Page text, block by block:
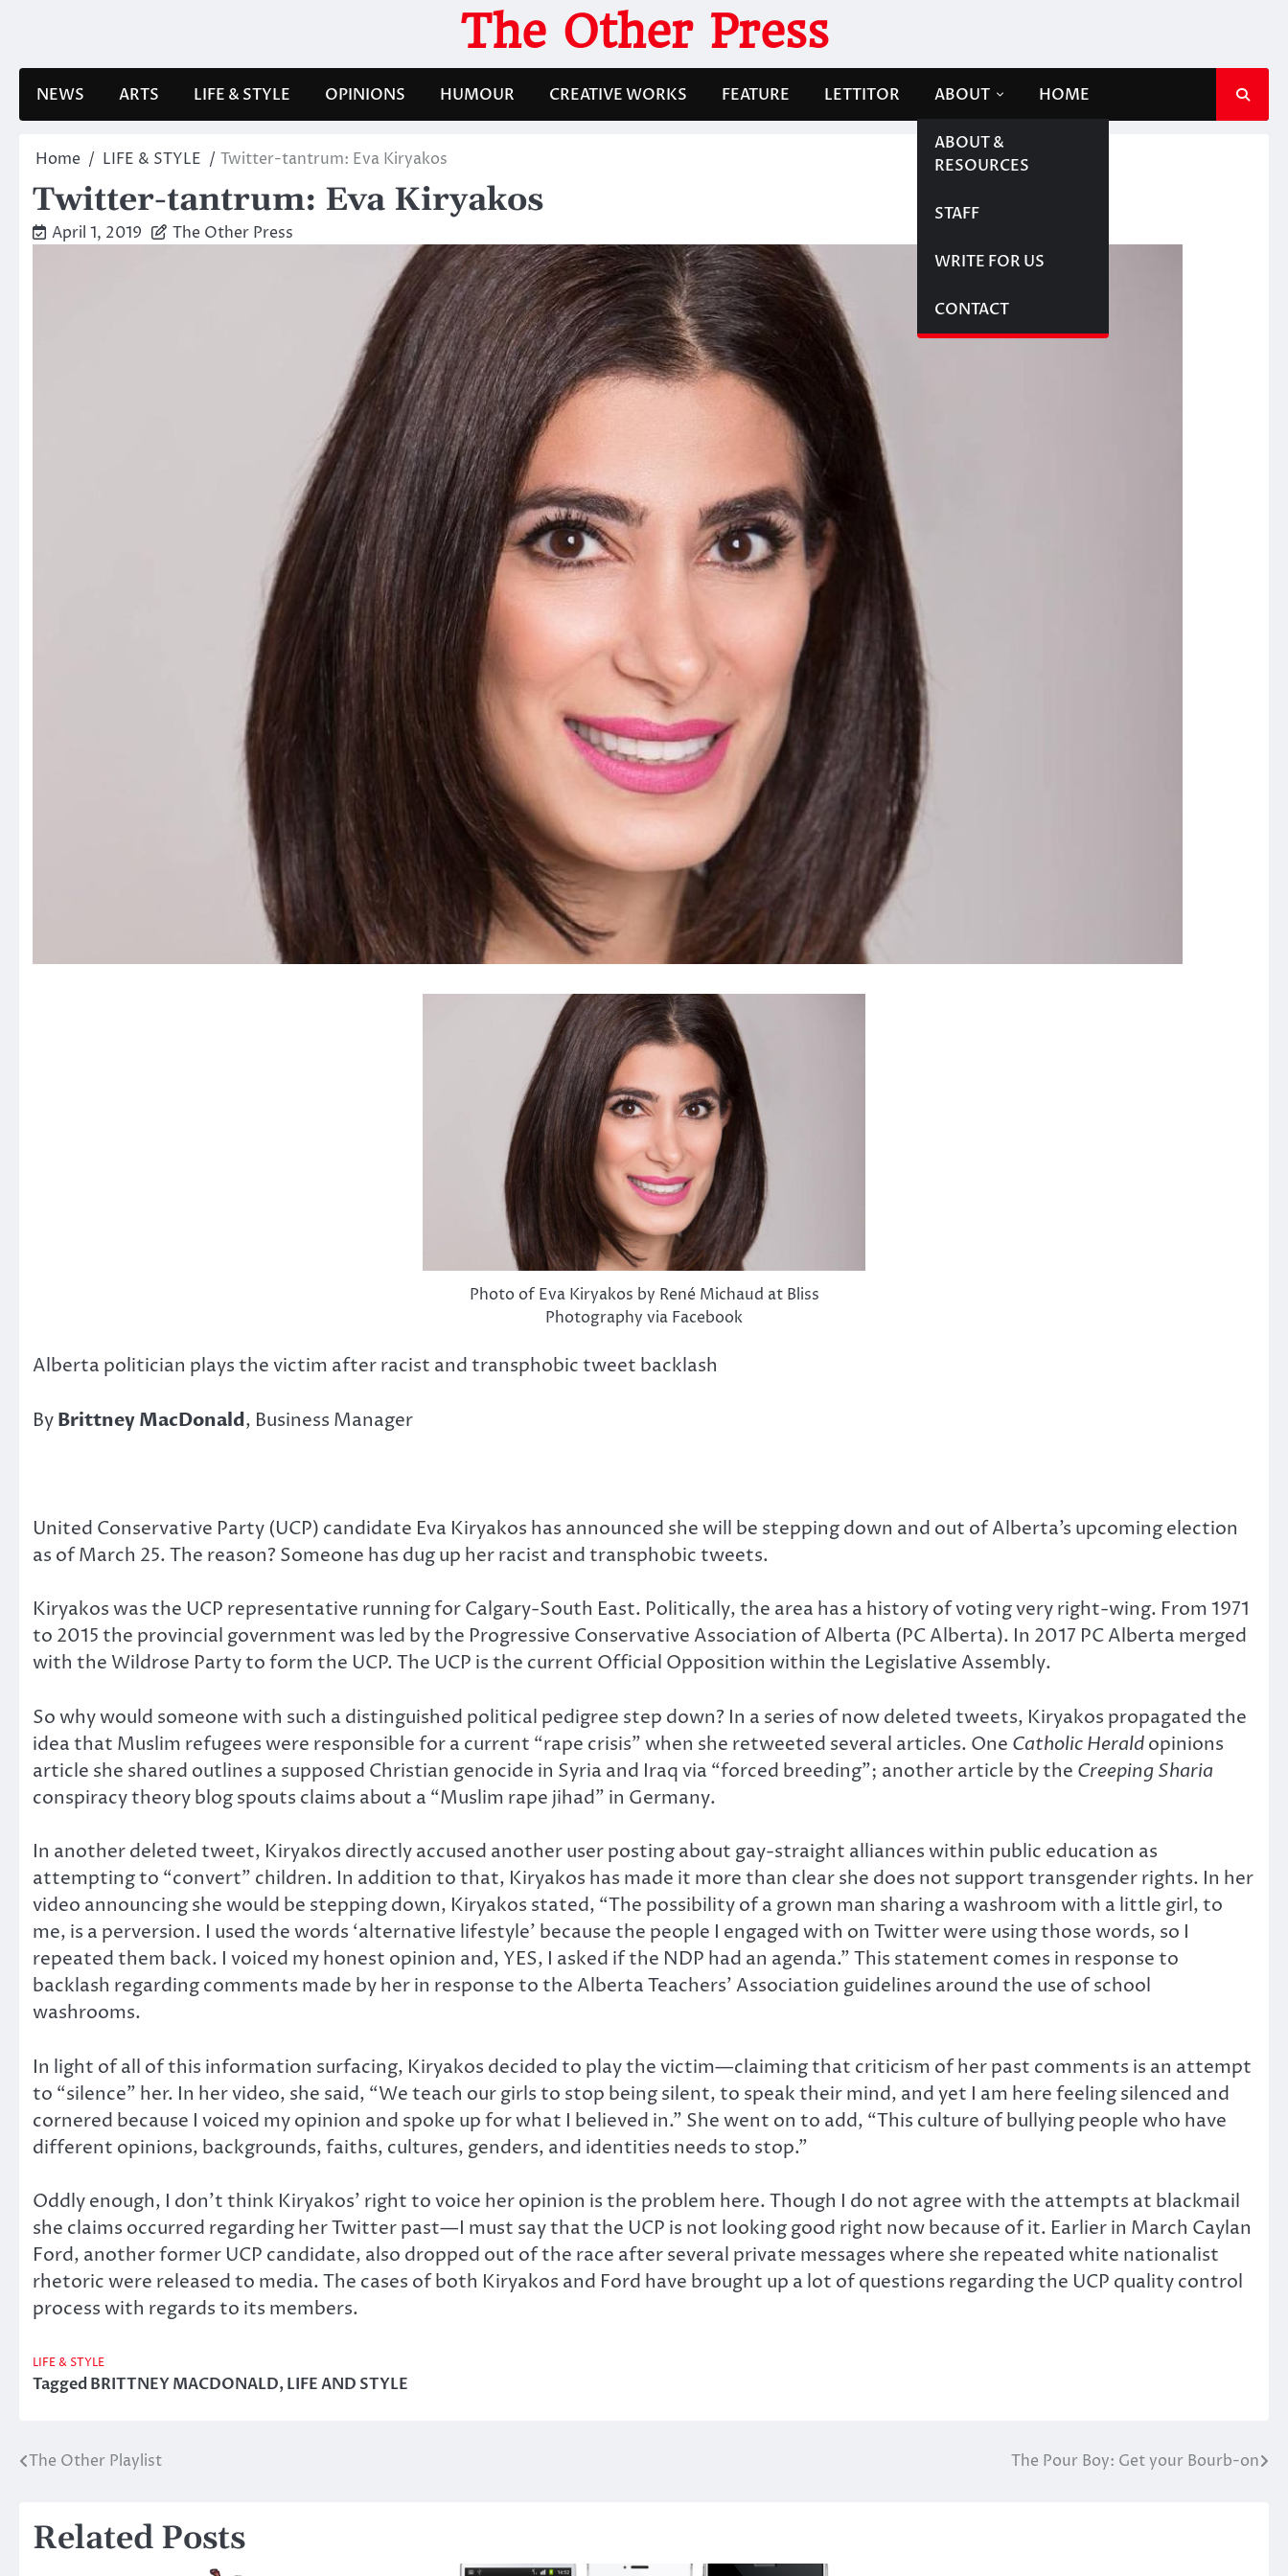
The Other Press
NEWS ARTS LIFE & STYLE OPINIONS HUMOUR CREATIVE WORKS FEATURE LETTITOR ABOUT
ABOUT &
RESOURCES
STAFF
WRITE FOR US
CONTACT
HOME
Home LIFE & STYLE Twitter-tantrum: Eva Kiryakos
Twitter-tantrum: Eva Kiryakos
April 1, 2019 The Other Press
Photo of Eva Kiryakos by René Michaud at Bliss
Photography via Facebook
Alberta politician plays the victim after racist and transphobic tweet backlash
ByBrittney MacDonald, Business Manager
United Conservative Party (UCP) candidate Eva Kiryakos has announced she will be stepping down and out of Alberta’s upcoming election
as of March 25. The reason? Someone has dug up her racist and transphobic tweets.
Kiryakos was the UCP representative running for Calgary-South East. Politically, the area has a history of voting very right-wing. From 1971
to 2015 the provincial government was led by the Progressive Conservative Association of Alberta (PC Alberta). In 2017 PC Alberta merged
with the Wildrose Party to form the UCP. The UCP is the current Official Opposition within the Legislative Assembly.
So why would someone with such a distinguished political pedigree step down? In a series of now deleted tweets, Kiryakos propagated the
idea that Muslim refugees were responsible for a current “rape crisis” when she retweeted several articles. One Catholic Heraldopinions
article she shared outlines a supposed Christian genocide in Syria and Iraq via “forced breeding”; another article by the Creeping Sharia
conspiracy theory blog spouts claims about a “Muslim rape jihad” in Germany.
In another deleted tweet, Kiryakos directly accused another user posting about gay-straight alliances within public education as
attempting to “convert” children. In addition to that, Kiryakos has made it more than clear she does not support transgender rights. In her
video announcing she would be stepping down, Kiryakos stated, “The possibility of a grown man sharing a washroom with a little girl, to
me, is a perversion. I used the words ‘alternative lifestyle’ because the people I engaged with on Twitter were using those words, so I
repeated them back. I voiced my honest opinion and, YES, I asked if the NDP had an agenda.” This statement comes in response to
backlash regarding comments made by her in response to the Alberta Teachers’ Association guidelines around the use of school
washrooms.
In light of all of this information surfacing, Kiryakos decided to play the victim—claiming that criticism of her past comments is an attempt
to “silence” her. In her video, she said, “We teach our girls to stop being silent, to speak their mind, and yet I am here feeling silenced and
cornered because I voiced my opinion and spoke up for what I believed in.” She went on to add, “This culture of bullying people who have
different opinions, backgrounds, faiths, cultures, genders, and identities needs to stop.”
Oddly enough, I don’t think Kiryakos’ right to voice her opinion is the problem here. Though I do not agree with the attempts at blackmail
she claims occurred regarding her Twitter past—I must say that the UCP is not looking good right now because of it. Earlier in March Caylan
Ford, another former UCP candidate, also dropped out of the race after several private messages where she repeated white nationalist
rhetoric were released to media. The cases of both Kiryakos and Ford have brought up a lot of questions regarding the UCP quality control
process with regards to its members.
LIFE & STYLE
TaggedBRITTNEY MACDONALD,LIFE AND STYLE
Post
The Other Playlist The Pour Boy: Get your Bourb-on
Related Posts